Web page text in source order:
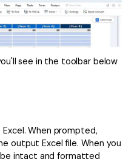
see in the toolbar below
When prompted,
output Excel file. When you
intact and formatted